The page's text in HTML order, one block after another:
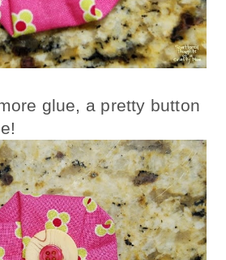
glue, a pretty button